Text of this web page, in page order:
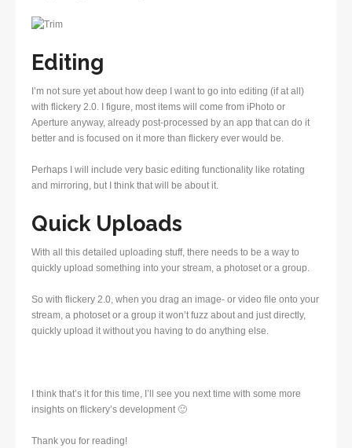
Editing
I’m not sure yet about how deep I want to go into editing (if at all)
with flickery 2.0. I figure, most items will come from iPhoto or
Aperture anyway, already post-processed by an app that can do it
better and is focused on it more than flickery ever would be.
Perhaps I will include very basic editing functionality like rotating
and mirroring, but I think that will be about it.
Quick Uploads
With all this detailed uploading stuff, there needs to be a way to
quickly upload something into your stream, a photoset or a group.
So with flickery 2.0, when you drag an image- or video file onto your
stream, a photoset or a group it won’t fuzz about and just directly,
quickly upload it without you having to do anything else.
I think that’s it for this time, I’ll see you next time with some more
insights on flickery’s development 🙂
Thank you for reading!